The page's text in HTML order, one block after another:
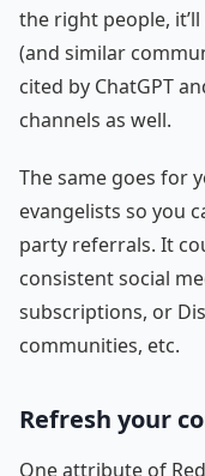
the right people,
(and similar
cited by ChatGPT
channels as well.
The same goes for
evangelists so you
party referrals. It
consistent social
subscriptions, or
communities, etc.
Refresh your
One attribute of